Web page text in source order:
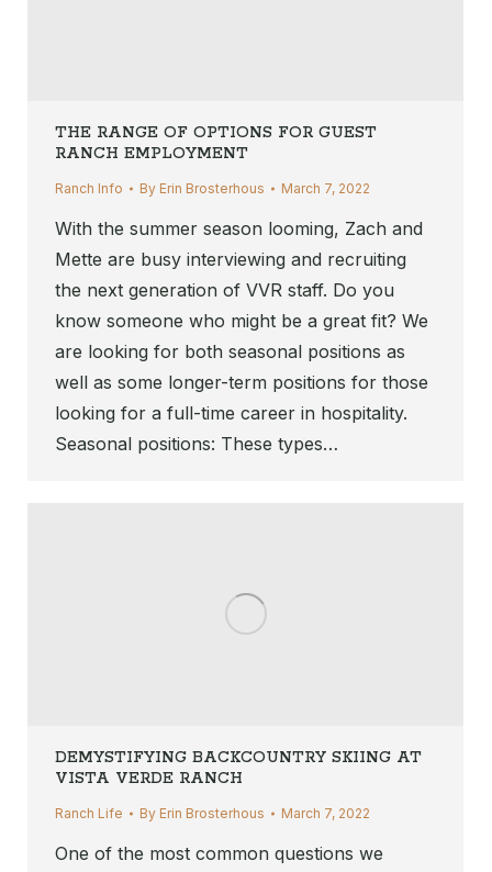
THE RANGE OF OPTIONS FOR GUEST
RANCH EMPLOYMENT
Ranch Info By Erin Brosterhous March 7, 2022
With the summer season looming, Zach and
Mette are busy interviewing and recruiting
the next generation of VVR staff. Do you
know someone who might be a great fit? We
are looking for both seasonal positions as
well as some longer-term positions for those
looking for a full-time career in hospitality.
Seasonal positions: These types…
DEMYSTIFYING BACKCOUNTRY SKIING AT
VISTA VERDE RANCH
Ranch Life By Erin Brosterhous March 7, 2022
One of the most common questions we